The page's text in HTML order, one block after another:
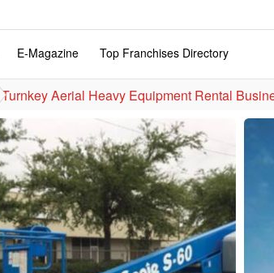
E-Magazine Top Franchises Directory
Turnkey Aerial Heavy Equipment Rental